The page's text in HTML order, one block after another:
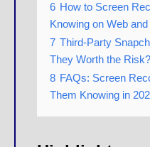
6 How to Screen
Knowing on Web
7 Third-Party
They Worth the Risk?
8 FAQs: Screen
Them Knowing in